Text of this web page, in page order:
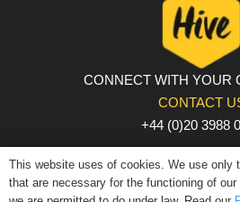
CONNECT WITH YOUR
CONTACT
+44 (0)20 3988
PRIVACY POLICY | COOKIE
This website uses of cookies. We use only
that are necessary for the functioning of our